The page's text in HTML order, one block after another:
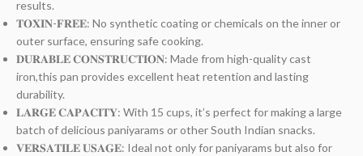
results.
𝐓𝐎𝐗𝐈𝐍-𝐅𝐑𝐄𝐄: No synthetic coating or chemicals on the inner or
outer surface, ensuring safe cooking.
𝐃𝐔𝐑𝐀𝐁𝐋𝐄 𝐂𝐎𝐍𝐒𝐓𝐑𝐔𝐂𝐓𝐈𝐎𝐍: Made from high-quality cast
iron,this pan provides excellent heat retention and lasting
durability.
𝐋𝐀𝐑𝐆𝐄 𝐂𝐀𝐏𝐀𝐂𝐈𝐓𝐘: With 15 cups, it’s perfect for making a large
batch of delicious paniyarams or other South Indian snacks.
𝐕𝐄𝐑𝐒𝐀𝐓𝐈𝐋𝐄 𝐔𝐒𝐀𝐆𝐄: Ideal not only for paniyarams but also for